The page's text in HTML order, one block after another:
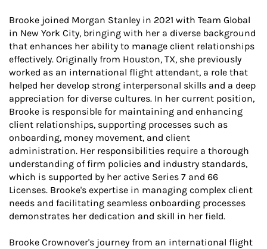
Brooke joined Morgan Stanley in 2021 with Team Global
in New York City, bringing with her a diverse background
that enhances her ability to manage client relationships
effectively. Originally from Houston, TX, she previously
worked as an international flight attendant, a role that
helped her develop strong interpersonal skills and a deep
appreciation for diverse cultures. In her current position,
Brooke is responsible for maintaining and enhancing
client relationships, supporting processes such as
onboarding, money movement, and client
administration. Her responsibilities require a thorough
understanding of firm policies and industry standards,
which is supported by her active Series 7 and 66
Licenses. Brooke's expertise in managing complex client
needs and facilitating seamless onboarding processes
demonstrates her dedication and skill in her field.
Brooke Crownover's journey from an international flight